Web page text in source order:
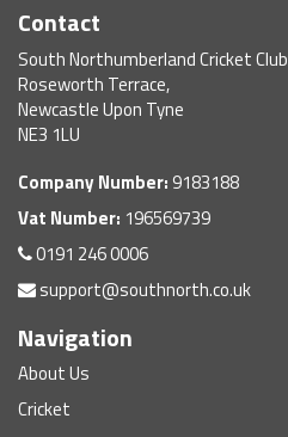
Contact
South Northumberland Cricket Club
Roseworth Terrace,
Newcastle Upon Tyne
NE3 1LU
Company Number: 9183188
Vat Number: 196569739
0191 246 0006
support@southnorth.co.uk
Navigation
About Us
Cricket